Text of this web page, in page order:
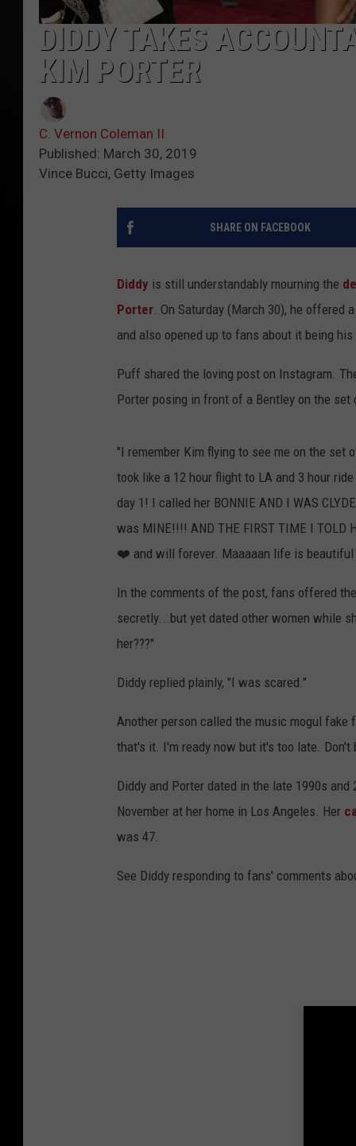
DIDDY TAKES
KIM PORTER
C. Vernon Coleman II
Published: March 30, 2019
Vince Bucci, Getty Images
SHARE ON FACEBOOK
Diddy is still understandably mourning the
Porter. On Saturday (March 30), he offered
and also opened up to fans about it being
Puff shared the loving post on Instagram.
Porter posing in front of a Bentley on the
"I remember Kim flying to see me on the set
took like a 12 hour flight to LA and 3 hour
day 1! I called her BONNIE AND I WAS
was MINE!!!! AND THE FIRST TIME I TOLD
❤️ and will forever. Maaaaan life is beautiful
In the comments of the post, fans offered
secretly...but yet dated other women while
her???"
Diddy replied plainly, "I was scared."
Another person called the music mogul
that's it. I'm ready now but it's too late. Don't
Diddy and Porter dated in the late 1990s
November at her home in Los Angeles. Her
was 47.
See Diddy responding to fans' comments